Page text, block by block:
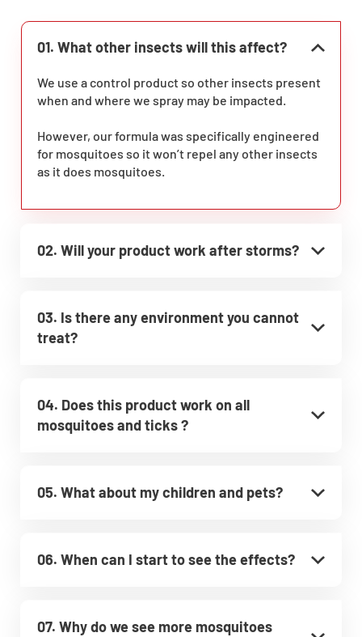
01. What other insects will this affect?
We use a control product so other insects present
when and where we spray may be impacted.
However, our formula was specifically engineered
for mosquitoes so it won’t repel any other insects
as it does mosquitoes.
02. Will your product work after storms?
03. Is there any environment you cannot
treat?
04. Does this product work on all
mosquitoes and ticks ?
05. What about my children and pets?
06. When can I start to see the effects?
07. Why do we see more mosquitoes